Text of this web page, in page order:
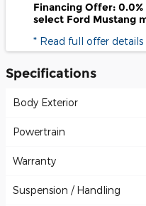
Financing Offer:
select Ford Mustang
* Read full offer details
Specifications
Body Exterior
Powertrain
Warranty
Suspension / Handling